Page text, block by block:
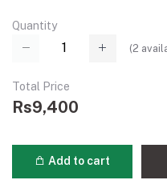
Quantity
(2
Total Price
Rs9,400
Add to cart